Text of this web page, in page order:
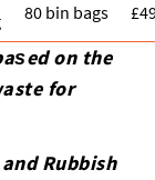
80 bin bags
on the
for
Rubbish